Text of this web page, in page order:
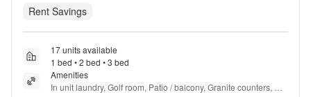
Rent Savings
17 units available
1 bed • 2 bed • 3 bed
Amenities
In unit laundry, Golf room, Patio / balcony, Granite counters,